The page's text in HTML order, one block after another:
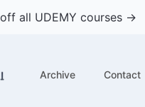
all UDEMY courses →
Archive Contact